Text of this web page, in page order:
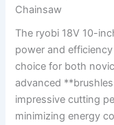
Chainsaw
The ryobi 18V 10-
power and
choice for both
advanced
impressive cutting
minimizing energy